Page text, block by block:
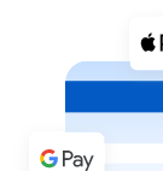
Buy with